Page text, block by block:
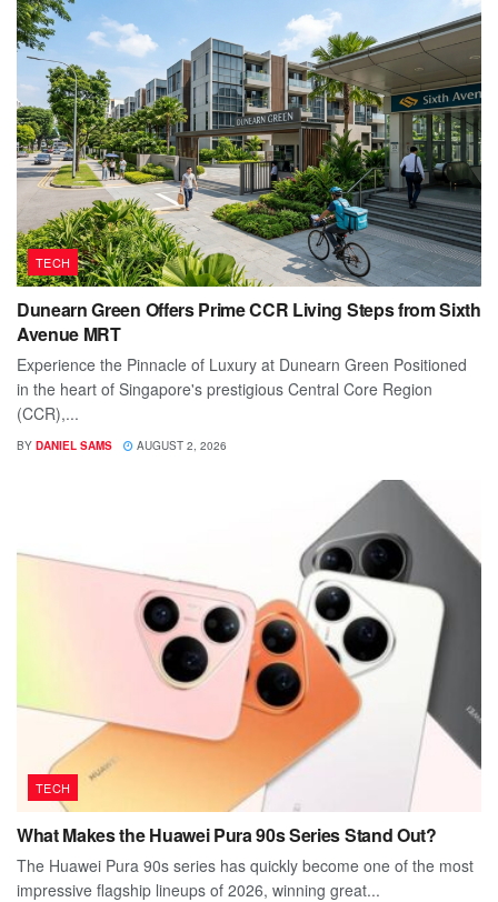
TECH
Dunearn Green Offers Prime CCR Living Steps from Sixth
Avenue MRT
Experience the Pinnacle of Luxury at Dunearn Green Positioned
in the heart of Singapore's prestigious Central Core Region
(CCR),...
BY DANIEL SAMS AUGUST 2, 2026
TECH
What Makes the Huawei Pura 90s Series Stand Out?
The Huawei Pura 90s series has quickly become one of the most
impressive flagship lineups of 2026, winning great...